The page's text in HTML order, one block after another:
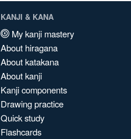
KANJI & KANA
My kanji mastery
About hiragana
About katakana
About kanji
Kanji components
Drawing practice
Quick study
Flashcards